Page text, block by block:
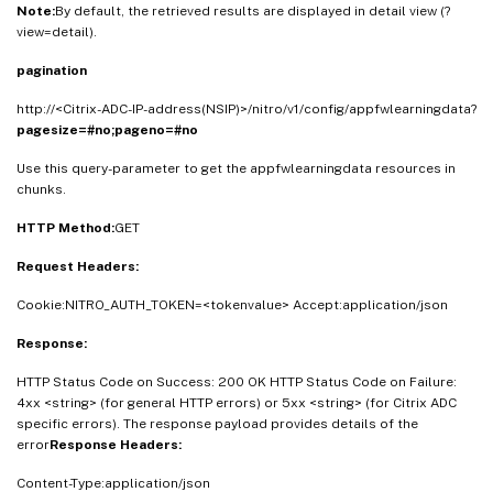
Note:By default, the retrieved results are displayed in detail view (?
view=detail).
pagination
http://<Citrix-ADC-IP-address(NSIP)>/nitro/v1/config/appfwlearningdata?
pagesize=#no;pageno=#no
Use this query-parameter to get the appfwlearningdata resources in
chunks.
HTTP Method:GET
Request Headers:
Cookie:NITRO_AUTH_TOKEN=<tokenvalue> Accept:application/json
Response:
HTTP Status Code on Success: 200 OK HTTP Status Code on Failure:
4xx <string> (for general HTTP errors) or 5xx <string> (for Citrix ADC
specific errors). The response payload provides details of the
errorResponse Headers:
Content-Type:application/json